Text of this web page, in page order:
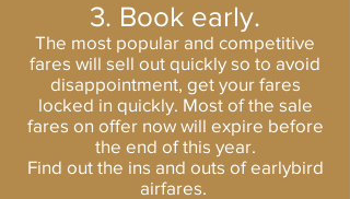
3. Book early.
The most popular and competitive
fares will sell out quickly so to avoid
disappointment, get your fares
locked in quickly. Most of the sale
fares on offer now will expire before
the end of this year.
Find out the ins and outs of earlybird
airfares.